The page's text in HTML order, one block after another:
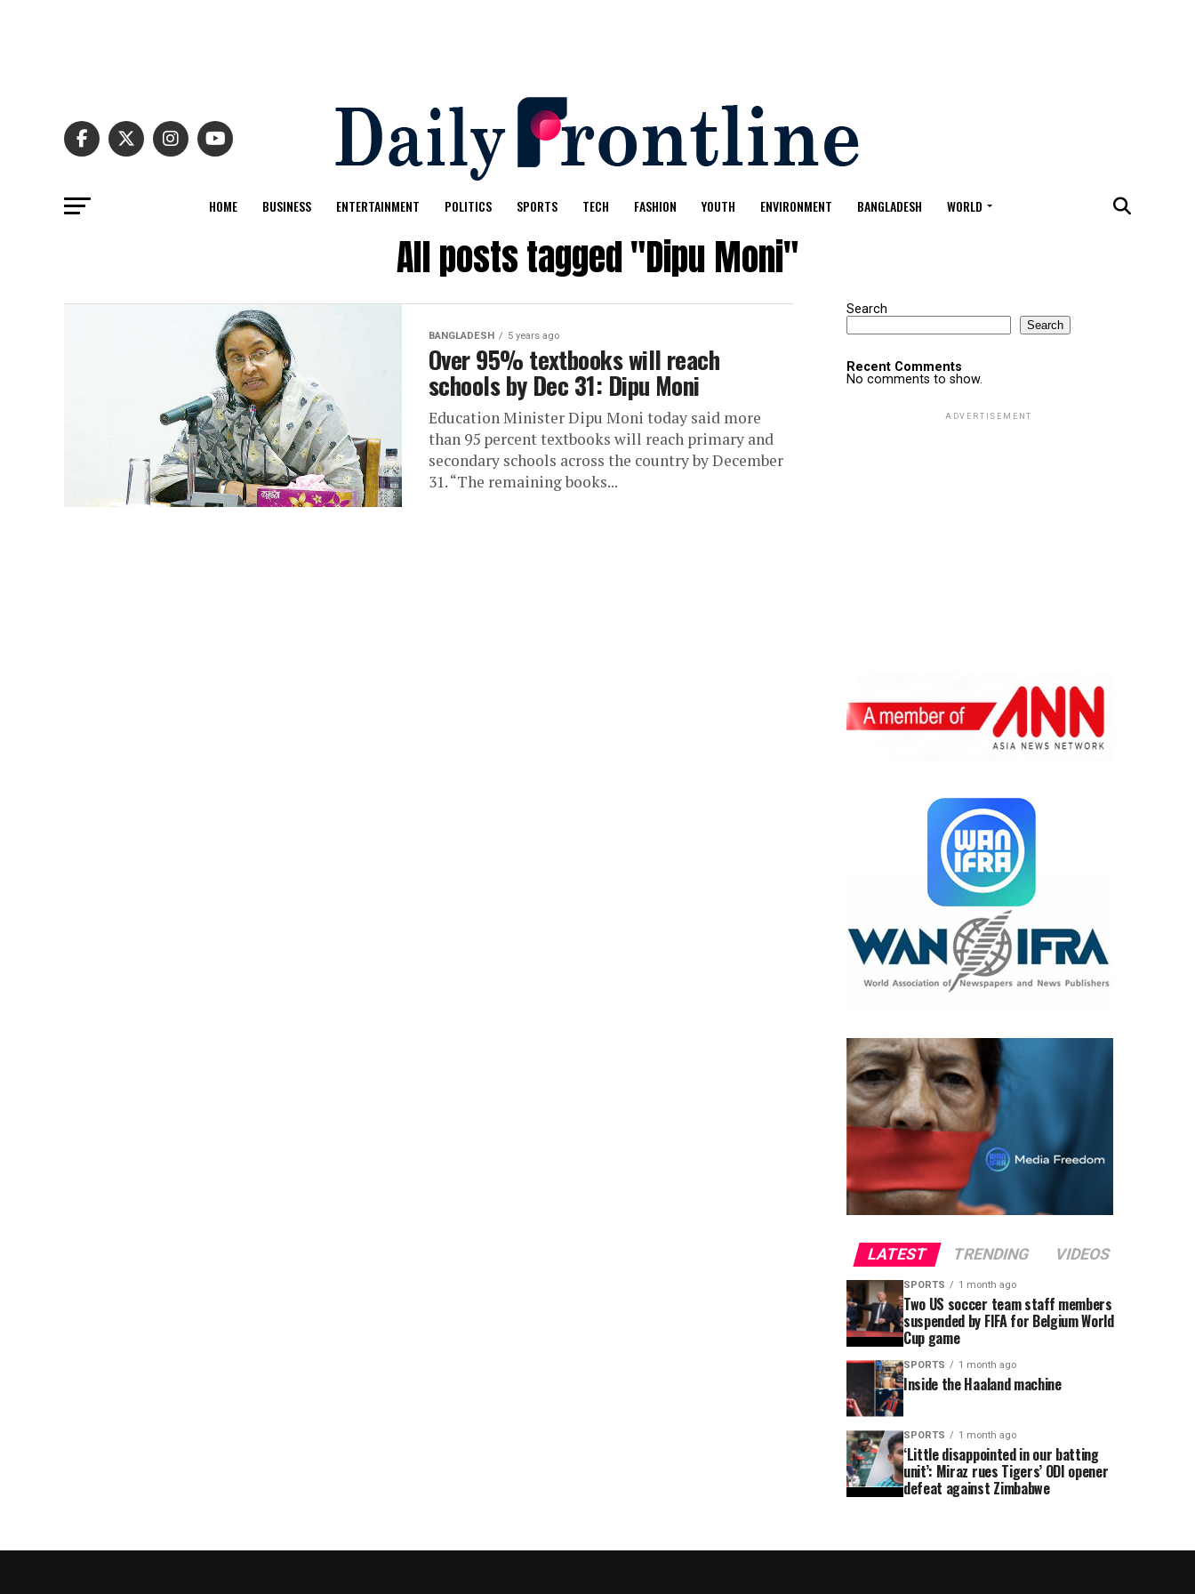
HOME BUSINESS ENTERTAINMENT POLITICS SPORTS TECH FASHION YOUTH ENVIRONMENT BANGLADESH WORLD
All posts tagged "Dipu Moni"
BANGLADESH 5 years ago
Over 95% textbooks will reach
schools by Dec 31: Dipu Moni
Education Minister Dipu Moni today said more
than 95 percent textbooks will reach primary and
secondary schools across the country by December
31. “The remaining books...
Search
Search
Recent Comments
No comments to show.
ADVERTISEMENT
LATEST TRENDING VIDEOS
SPORTS 1 month ago
Two US soccer team staff members
suspended by FIFA for Belgium World
Cup game
SPORTS 1 month ago
Inside the Haaland machine
SPORTS 1 month ago
‘Little disappointed in our batting
unit’: Miraz rues Tigers’ ODI opener
defeat against Zimbabwe